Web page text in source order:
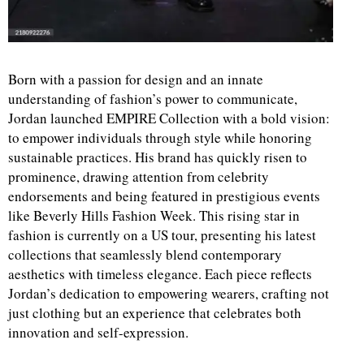
Born with a passion for design and an innate
understanding of fashion’s power to communicate,
Jordan launched EMPIRE Collection with a bold vision:
to empower individuals through style while honoring
sustainable practices. His brand has quickly risen to
prominence, drawing attention from celebrity
endorsements and being featured in prestigious events
like Beverly Hills Fashion Week. This rising star in
fashion is currently on a US tour, presenting his latest
collections that seamlessly blend contemporary
aesthetics with timeless elegance. Each piece reflects
Jordan’s dedication to empowering wearers, crafting not
just clothing but an experience that celebrates both
innovation and self-expression.